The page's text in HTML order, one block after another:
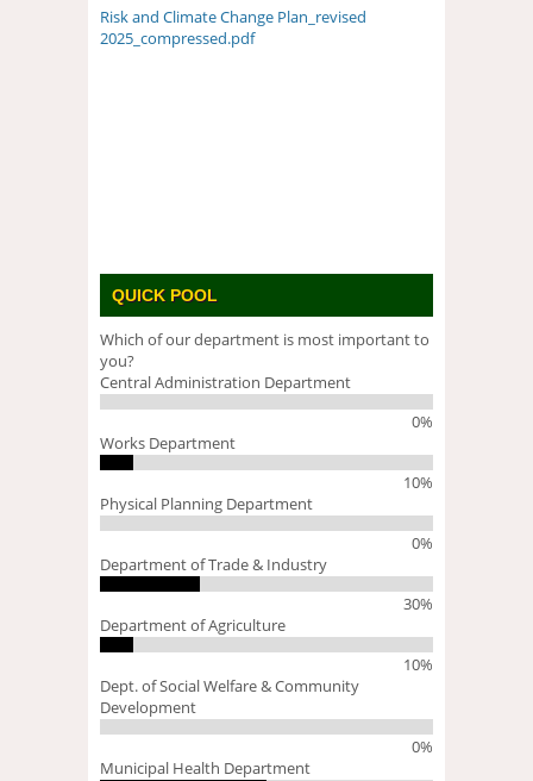
Risk and Climate Change Plan_revised
2025_compressed.pdf
QUICK POOL
Which of our department is most important to
you?
Central Administration Department
0%
Works Department
10%
Physical Planning Department
0%
Department of Trade & Industry
30%
Department of Agriculture
10%
Dept. of Social Welfare & Community
Development
0%
Municipal Health Department